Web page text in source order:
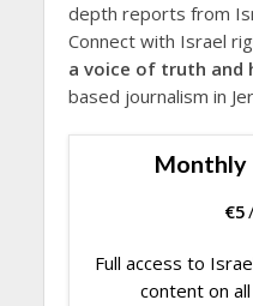
depth reports from
Connect with Israel
a voice of truth and
based journalism in
Monthly
€5
Full access to
content on